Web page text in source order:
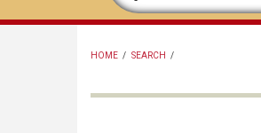
HOME / SEARCH /